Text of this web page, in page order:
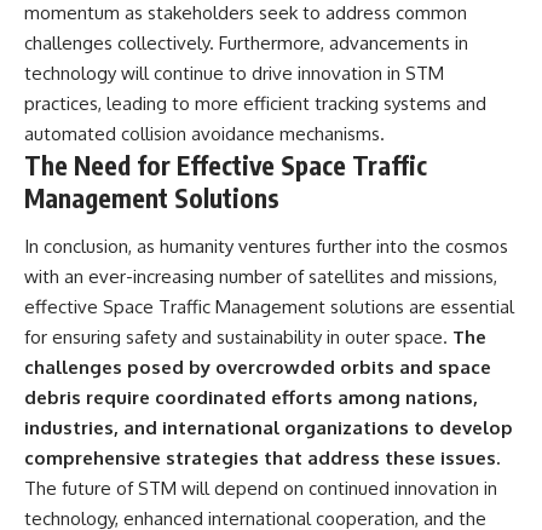
momentum as stakeholders seek to address common
challenges collectively. Furthermore, advancements in
technology will continue to drive innovation in STM
practices, leading to more efficient tracking systems and
automated collision avoidance mechanisms.
The Need for Effective Space Traffic
Management Solutions
In conclusion, as humanity ventures further into the cosmos
with an ever-increasing number of satellites and missions,
effective Space Traffic Management solutions are essential
for ensuring safety and sustainability in outer space. The
challenges posed by overcrowded orbits and space
debris require coordinated efforts among nations,
industries, and international organizations to develop
comprehensive strategies that address these issues.
The future of STM will depend on continued innovation in
technology, enhanced international cooperation, and the